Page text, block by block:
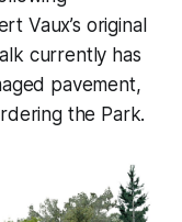
Vaux’s original
currently has
pavement,
the Park.